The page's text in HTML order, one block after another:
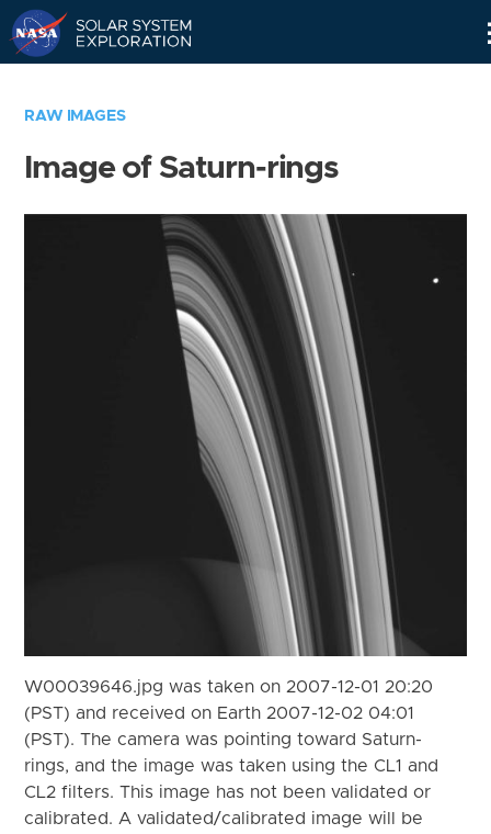
RAW IMAGES
Image of Saturn-rings
W00039646.jpg was taken on 2007-12-01 20:20
(PST) and received on Earth 2007-12-02 04:01
(PST). The camera was pointing toward Saturn-
rings, and the image was taken using the CL1 and
CL2 filters. This image has not been validated or
calibrated. A validated/calibrated image will be